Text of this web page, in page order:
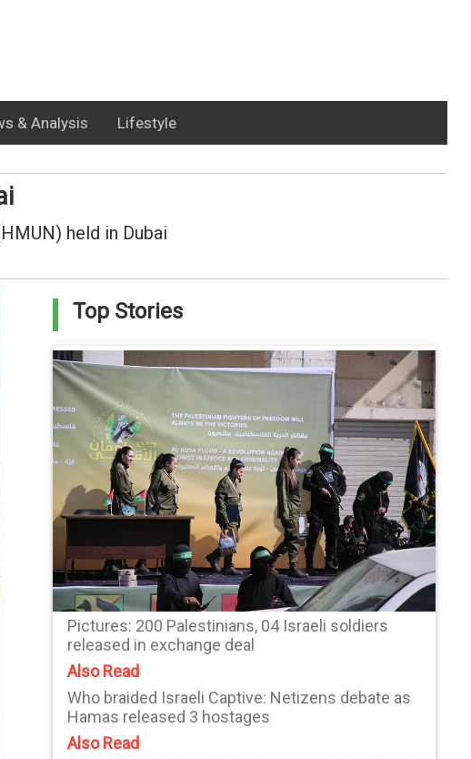
& Analysis Lifestyle
held in Dubai
Top Stories
Pictures: 200 Palestinians, 04 Israeli soldiers
released in exchange deal
Also Read
Who braided Israeli Captive: Netizens debate as
Hamas released 3 hostages
Also Read